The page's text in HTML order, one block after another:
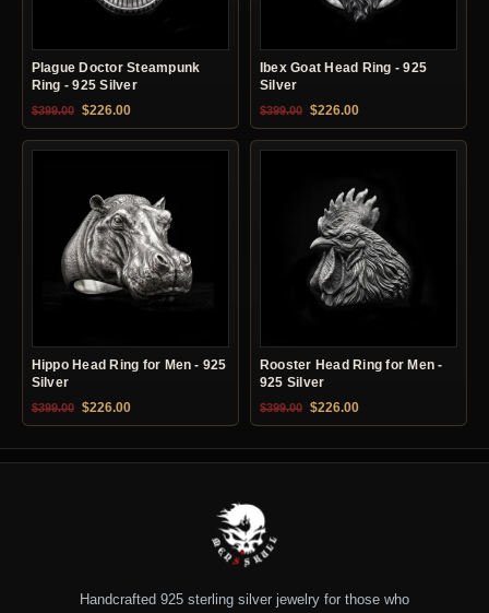
Plague Doctor Steampunk
Ring - 925 Silver
$399.00 Original price was: $399.00.
$226.00Current price is: $226.00.
Ibex Goat Head Ring - 925
Silver
$399.00 Original price was: $399.00.
$226.00Current price is:
Hippo Head Ring for Men - 925
Silver
$399.00 Original price was: $399.00.
$226.00Current price is: $226.00.
Rooster Head Ring for Men -
925 Silver
$399.00 Original price was: $399.00.
$226.00Current price is:
Handcrafted 925 sterling silver jewelry for those who